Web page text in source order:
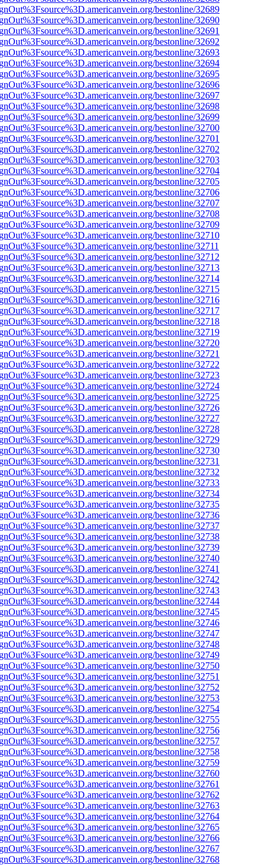
bestonline/32689
bestonline/32690
bestonline/32691
bestonline/32692
bestonline/32693
bestonline/32694
bestonline/32695
bestonline/32696
bestonline/32697
bestonline/32698
bestonline/32699
bestonline/32700
bestonline/32701
bestonline/32702
bestonline/32703
bestonline/32704
bestonline/32705
bestonline/32706
bestonline/32707
bestonline/32708
bestonline/32709
bestonline/32710
bestonline/32711
bestonline/32712
bestonline/32713
bestonline/32714
bestonline/32715
bestonline/32716
bestonline/32717
bestonline/32718
bestonline/32719
bestonline/32720
bestonline/32721
bestonline/32722
bestonline/32723
bestonline/32724
bestonline/32725
bestonline/32726
bestonline/32727
bestonline/32728
bestonline/32729
bestonline/32730
bestonline/32731
bestonline/32732
bestonline/32733
bestonline/32734
bestonline/32735
bestonline/32736
bestonline/32737
bestonline/32738
bestonline/32739
bestonline/32740
bestonline/32741
bestonline/32742
bestonline/32743
bestonline/32744
bestonline/32745
bestonline/32746
bestonline/32747
bestonline/32748
bestonline/32749
bestonline/32750
bestonline/32751
bestonline/32752
bestonline/32753
bestonline/32754
bestonline/32755
bestonline/32756
bestonline/32757
bestonline/32758
bestonline/32759
bestonline/32760
bestonline/32761
bestonline/32762
bestonline/32763
bestonline/32764
bestonline/32765
bestonline/32766
bestonline/32767
bestonline/32768